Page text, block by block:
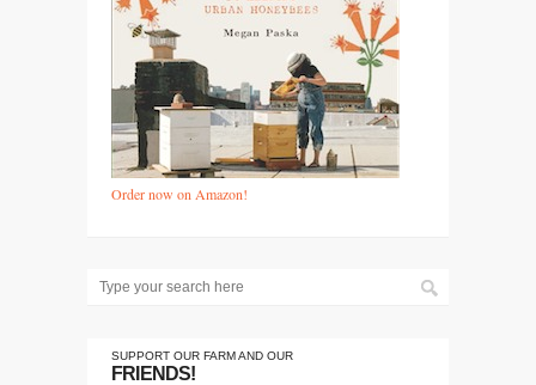
Order now on Amazon!
SUPPORT OUR FARM AND OUR
FRIENDS!